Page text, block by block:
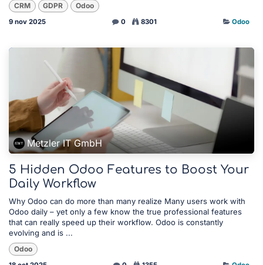
CRM GDPR Odoo
9 nov 2025 0 8301 Odoo
Metzler IT GmbH
5 Hidden Odoo Features to Boost Your
Daily Workflow
Why Odoo can do more than many realize Many users work with
Odoo daily – yet only a few know the true professional features
that can really speed up their workflow. Odoo is constantly
evolving and is ...
Odoo